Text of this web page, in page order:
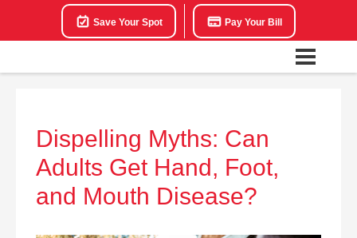
Save Your Spot Pay Your Bill
Dispelling Myths: Can
Adults Get Hand, Foot,
and Mouth Disease?